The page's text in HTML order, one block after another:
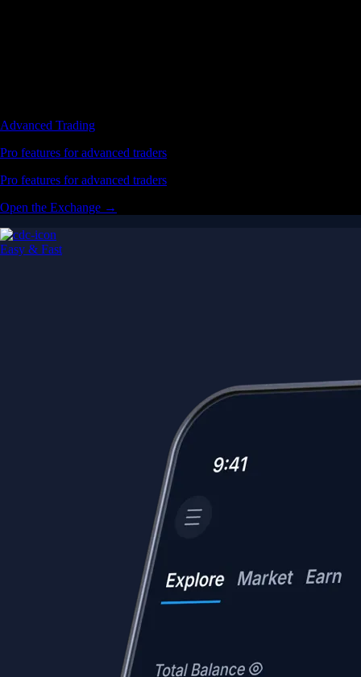
Advanced Trading
Pro features for advanced traders
Pro features for advanced traders
Open the Exchange →
Easy & Fast